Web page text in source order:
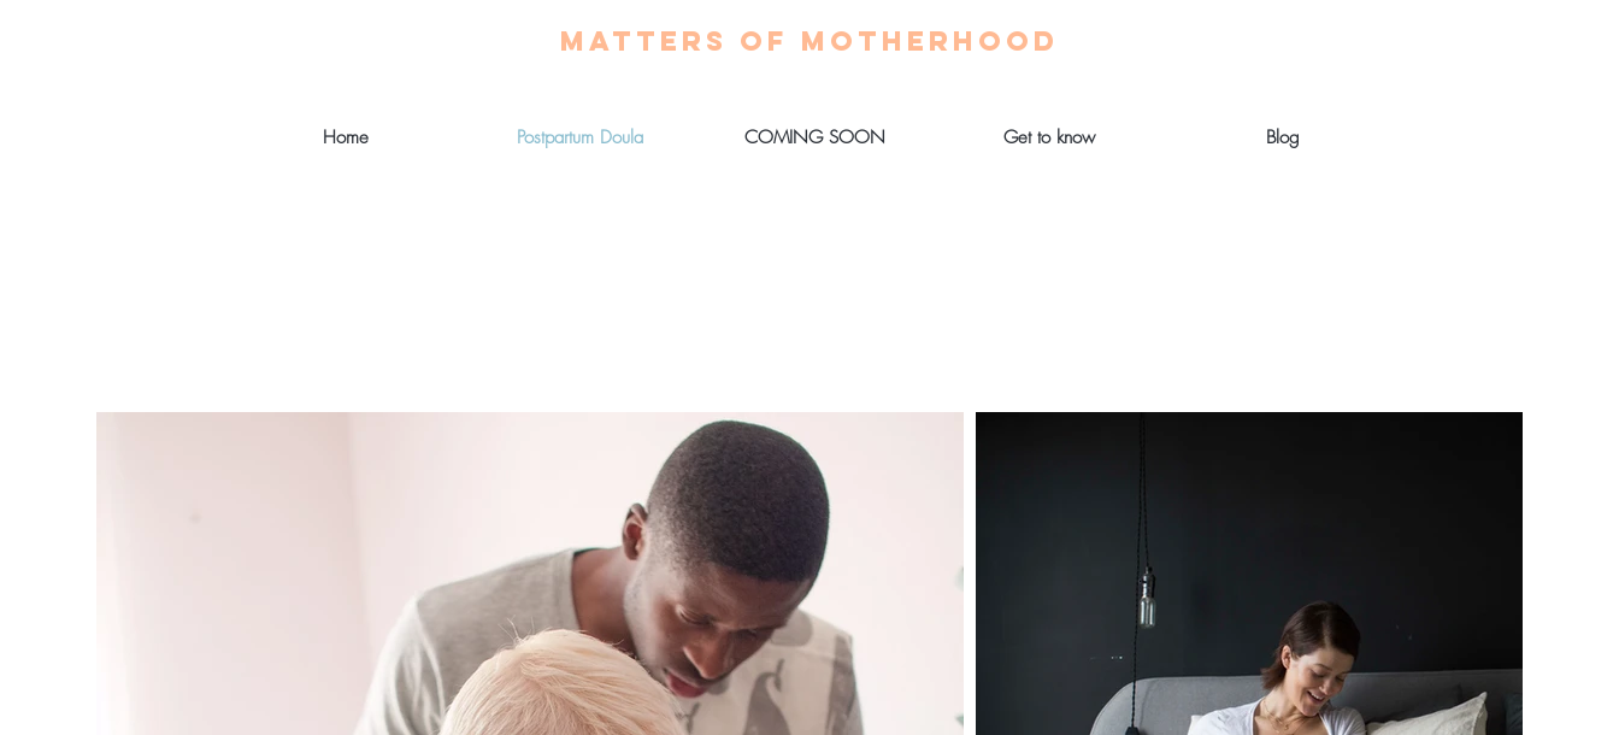
MATTERS OF MOTHERHOOD
Home Postpartum Doula COMING SOON Get to know Blog